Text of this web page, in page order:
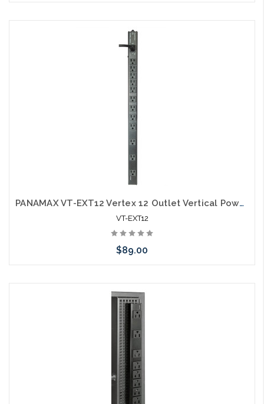
Please call we may have an alternative to this item or stock
arriving shortly
PANAMAX VT-EXT12 Vertex 12 Outlet Vertical Power Distribution
VT-EXT12
$89.00
Please call we may have an alternative to this item or stock
arriving shortly